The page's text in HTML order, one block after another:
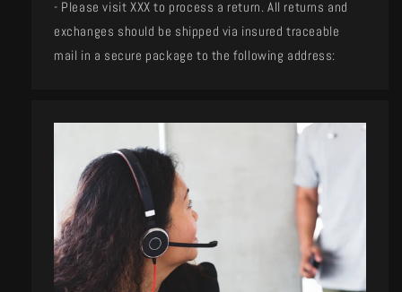
- Please visit XXX to process a return. All returns and
exchanges should be shipped via insured traceable
mail in a secure package to the following address: